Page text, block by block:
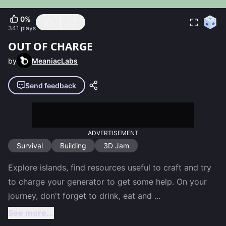
0%
341 plays
OUT OF CHARGE
by MeaniacLabs
Send feedback
ADVERTISEMENT
Survival Building 3D Jam
Explore islands, find resources useful to craft and try
to charge your generator to get some help. On your
journey, don't forget to drink, eat and ...
See more...